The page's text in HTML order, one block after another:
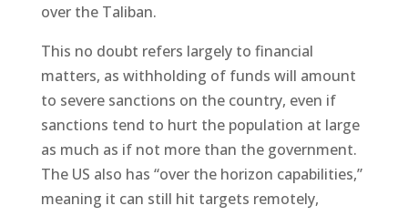
over the Taliban.
This no doubt refers largely to financial
matters, as withholding of funds will amount
to severe sanctions on the country, even if
sanctions tend to hurt the population at large
as much as if not more than the government.
The US also has “over the horizon capabilities,”
meaning it can still hit targets remotely,